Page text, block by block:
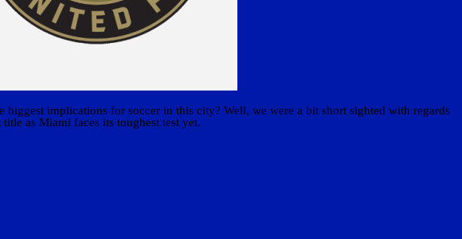
biggest implications for soccer in this city? Well, we were a bit short sighted with regards
as Miami faces its toughest test yet.